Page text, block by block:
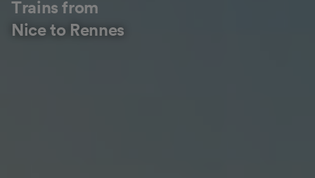
Trains from
Nice to Rennes